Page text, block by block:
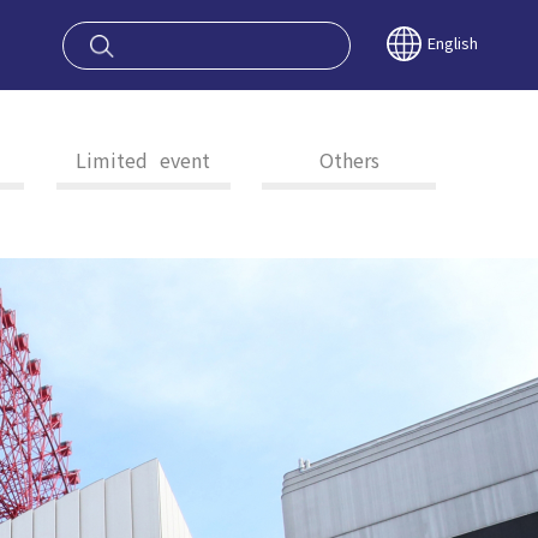
OSAKA English
Limited event Others